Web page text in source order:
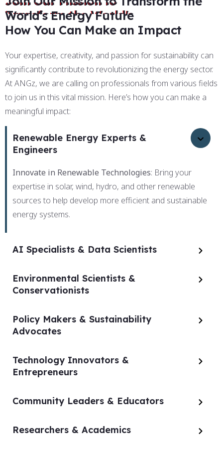
World's Energy Future
How You Can Make an Impact
Your expertise, creativity, and passion for sustainability can
significantly contribute to revolutionizing the energy sector.
At ANGz, we are calling on professionals from various fields
to join us in this vital mission. Here’s how you can make a
meaningful impact:
Renewable Energy Experts &
Engineers
Innovate in Renewable Technologies: Bring your
expertise in solar, wind, hydro, and other renewable
sources to help develop more efficient and sustainable
energy systems.
AI Specialists & Data Scientists
Environmental Scientists &
Conservationists
Policy Makers & Sustainability
Advocates
Technology Innovators &
Entrepreneurs
Community Leaders & Educators
Researchers & Academics